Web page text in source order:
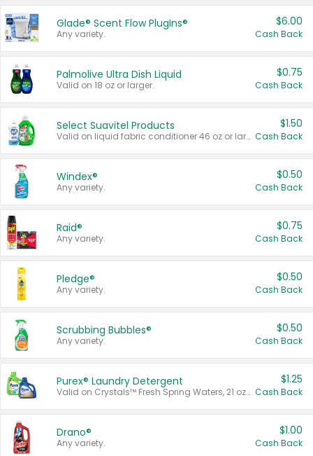
Glade® Scent Flow PlugIns®
Any variety.
$6.00
Cash Back
Palmolive Ultra Dish Liquid
Valid on 18 oz or larger.
$0.75
Cash Back
Select Suavitel Products
Valid on liquid fabric conditioner 46 oz or larger, or Refresher fabric rinse 25.5 oz.
$1.50
Cash Back
Windex®
Any variety.
$0.50
Cash Back
Raid®
Any variety.
$0.75
Cash Back
Pledge®
Any variety.
$0.50
Cash Back
Scrubbing Bubbles®
Any variety.
$0.50
Cash Back
Purex® Laundry Detergent
Valid on Crystals™ Fresh Spring Waters, 21 oz and Liquid Laundry Detergent, Mountain Breeze 33 Loads 50 oz, Mountain Breeze 95 oz, Natural Linen 83 Loads 150 oz, Oxi 43.5 oz, Oxi 128 oz and Ultra Liquid Laundry Detergent, Advanced Oxi with Odor Fighter 6 × 40 oz, Fresh Mountain Breeze, 2 × 170 oz, Mountain Breeze 6 × 40 oz.
$1.25
Cash Back
Drano®
Any variety.
$1.00
Cash Back